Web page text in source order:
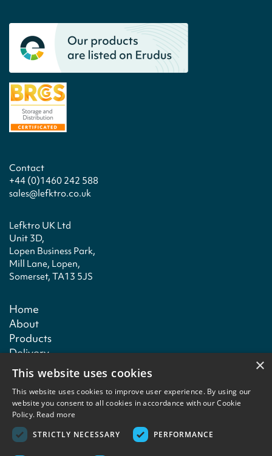
Contact
+44 (0)1460 242 588
sales@lefktro.co.uk
Lefktro UK Ltd
Unit 3D,
Lopen Business Park,
Mill Lane, Lopen,
Somerset, TA13 5JS
Home
About
Products
Delivery
Technical
Contact
Terms & conditions
Contact
×
This website uses cookies
This website uses cookies to improve user experience. By using our
website you consent to all cookies in accordance with our Cookie
Policy. Read more
STRICTLY NECESSARY
PERFORMANCE